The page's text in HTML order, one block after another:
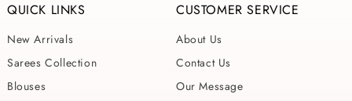
QUICK LINKS
New Arrivals
Sarees Collection
Blouses
CUSTOMER SERVICE
About Us
Contact Us
Our Message